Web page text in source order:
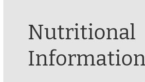
Nutritional